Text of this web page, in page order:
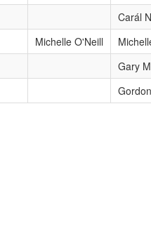
Carál
Michelle O'Neill
Gary